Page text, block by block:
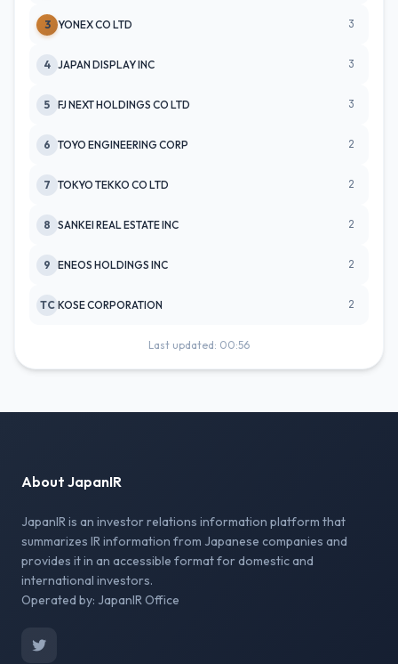
3 YONEX CO LTD 3
4 JAPAN DISPLAY INC 3
5 FJ NEXT HOLDINGS CO LTD 3
6 TOYO ENGINEERING CORP 2
7 TOKYO TEKKO CO LTD 2
8 SANKEI REAL ESTATE INC 2
9 ENEOS HOLDINGS INC 2
TC KOSE CORPORATION 2
Last updated: 00:56
About JapanIR
JapanIR is an investor relations information platform that
summarizes IR information from Japanese companies and
provides it in an accessible format for domestic and
international investors.
Operated by: JapanIR Office